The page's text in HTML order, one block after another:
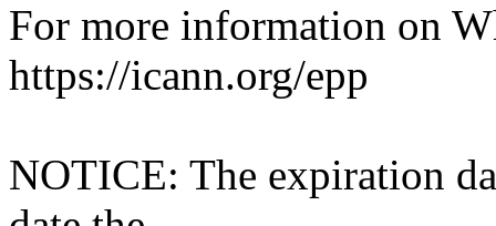
For more information on
https://icann.org/epp
NOTICE: The expiration